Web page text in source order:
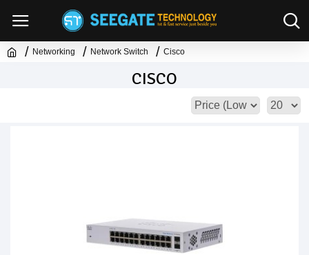
Networking Network Switch Cisco
CISCO